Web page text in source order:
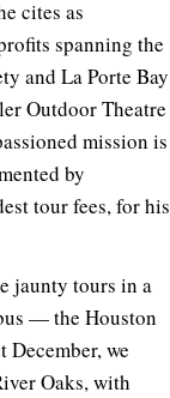
cites as
spanning the
and La Porte Bay
Outdoor Theatre
mission is
by
tour fees, for his
jaunty tours in a
— the Houston
we
Oaks, with